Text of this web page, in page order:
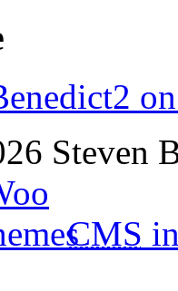
Steven
CMS